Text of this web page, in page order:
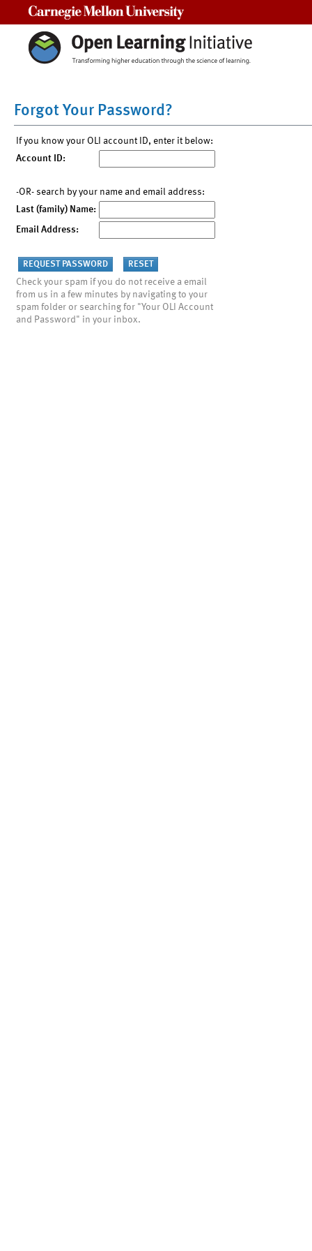
Forgot Your Password?
If you know your OLI account ID, enter it below:
Account ID:
-OR- search by your name and email address:
Last (family) Name:
Email Address:
Check your spam if you do not receive a email
from us in a few minutes by navigating to your
spam folder or searching for "Your OLI Account
and Password" in your inbox.